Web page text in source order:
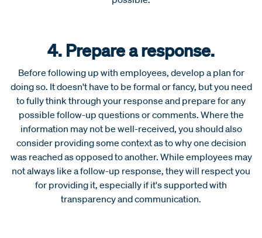
4. Prepare a response.
Before following up with employees, develop a plan for
doing so. It doesn't have to be formal or fancy, but you need
to fully think through your response and prepare for any
possible follow-up questions or comments. Where the
information may not be well-received, you should also
consider providing some context as to why one decision
was reached as opposed to another. While employees may
not always like a follow-up response, they will respect you
for providing it, especially if it's supported with
transparency and communication.